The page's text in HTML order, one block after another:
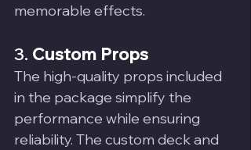
memorable effects.
3. Custom Props
The high-quality props included
in the package simplify the
performance while ensuring
reliability. The custom deck and